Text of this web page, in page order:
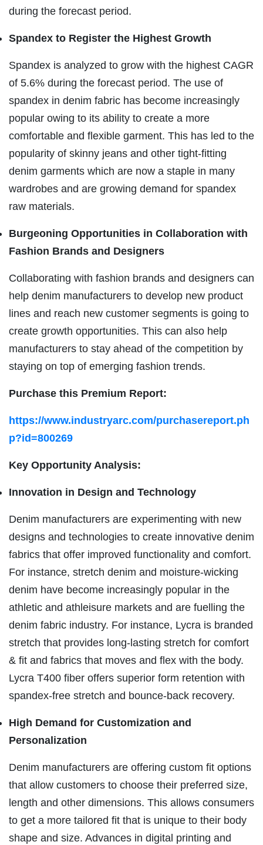
during the forecast period.
Spandex to Register the Highest Growth
Spandex is analyzed to grow with the highest CAGR
of 5.6% during the forecast period. The use of
spandex in denim fabric has become increasingly
popular owing to its ability to create a more
comfortable and flexible garment. This has led to the
popularity of skinny jeans and other tight-fitting
denim garments which are now a staple in many
wardrobes and are growing demand for spandex
raw materials.
Burgeoning Opportunities in Collaboration with
Fashion Brands and Designers
Collaborating with fashion brands and designers can
help denim manufacturers to develop new product
lines and reach new customer segments is going to
create growth opportunities. This can also help
manufacturers to stay ahead of the competition by
staying on top of emerging fashion trends.
Purchase this Premium Report:
https://www.industryarc.com/purchasereport.ph
p?id=800269
Key Opportunity Analysis:
Innovation in Design and Technology
Denim manufacturers are experimenting with new
designs and technologies to create innovative denim
fabrics that offer improved functionality and comfort.
For instance, stretch denim and moisture-wicking
denim have become increasingly popular in the
athletic and athleisure markets and are fuelling the
denim fabric industry. For instance, Lycra is branded
stretch that provides long-lasting stretch for comfort
& fit and fabrics that moves and flex with the body.
Lycra T400 fiber offers superior form retention with
spandex-free stretch and bounce-back recovery.
High Demand for Customization and
Personalization
Denim manufacturers are offering custom fit options
that allow customers to choose their preferred size,
length and other dimensions. This allows consumers
to get a more tailored fit that is unique to their body
shape and size. Advances in digital printing and